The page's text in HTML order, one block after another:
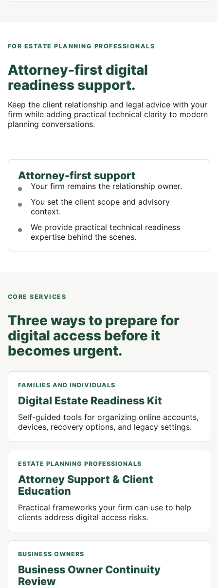
FOR ESTATE PLANNING PROFESSIONALS
Attorney-first digital
readiness support.
Keep the client relationship and legal advice with your
firm while adding practical technical clarity to modern
planning conversations.
Attorney-first support
Your firm remains the relationship owner.
You set the client scope and advisory
context.
We provide practical technical readiness
expertise behind the scenes.
CORE SERVICES
Three ways to prepare for
digital access before it
becomes urgent.
FAMILIES AND INDIVIDUALS
Digital Estate Readiness Kit
Self-guided tools for organizing online accounts,
devices, recovery options, and legacy settings.
ESTATE PLANNING PROFESSIONALS
Attorney Support & Client
Education
Practical frameworks your firm can use to help
clients address digital access risks.
BUSINESS OWNERS
Business Owner Continuity
Review